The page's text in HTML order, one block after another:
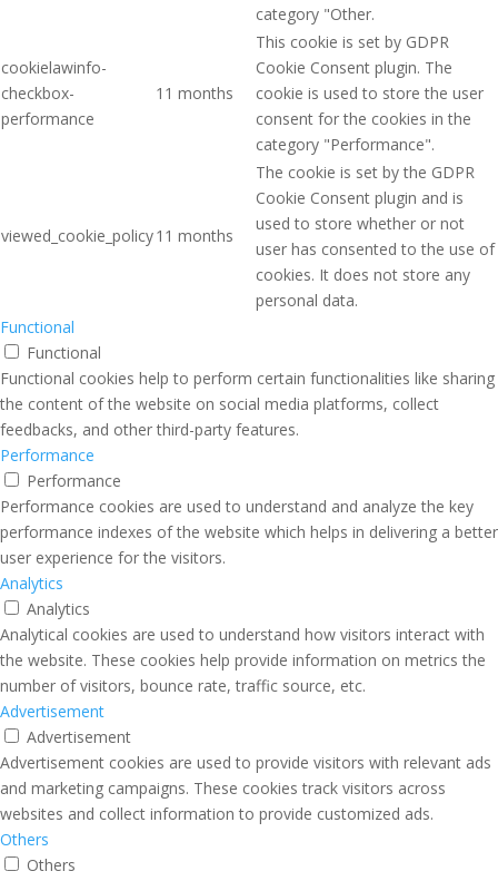
category "Other.
cookielawinfo-
checkbox-
performance
11 months
This cookie is set by GDPR
Cookie Consent plugin. The
cookie is used to store the user
consent for the cookies in the
category "Performance".
viewed_cookie_policy11 months
The cookie is set by the GDPR
Cookie Consent plugin and is
used to store whether or not
user has consented to the use of
cookies. It does not store any
personal data.
Functional
Functional
Functional cookies help to perform certain functionalities like sharing
the content of the website on social media platforms, collect
feedbacks, and other third-party features.
Performance
Performance
Performance cookies are used to understand and analyze the key
performance indexes of the website which helps in delivering a better
user experience for the visitors.
Analytics
Analytics
Analytical cookies are used to understand how visitors interact with
the website. These cookies help provide information on metrics the
number of visitors, bounce rate, traffic source, etc.
Advertisement
Advertisement
Advertisement cookies are used to provide visitors with relevant ads
and marketing campaigns. These cookies track visitors across
websites and collect information to provide customized ads.
Others
Others